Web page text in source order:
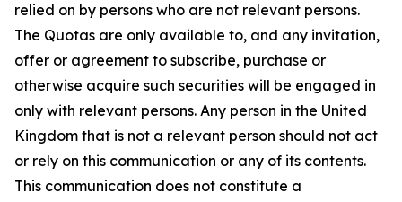
relied on by persons who are not relevant persons.
The Quotas are only available to, and any invitation,
offer or agreement to subscribe, purchase or
otherwise acquire such securities will be engaged in
only with relevant persons. Any person in the United
Kingdom that is not a relevant person should not act
or rely on this communication or any of its contents.
This communication does not constitute a